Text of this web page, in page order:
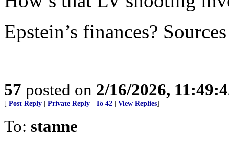
Epstein’s finances?
57 posted on 2/16/2026,
[ Post Reply Private Reply To 42 View Replies]
To: stanne